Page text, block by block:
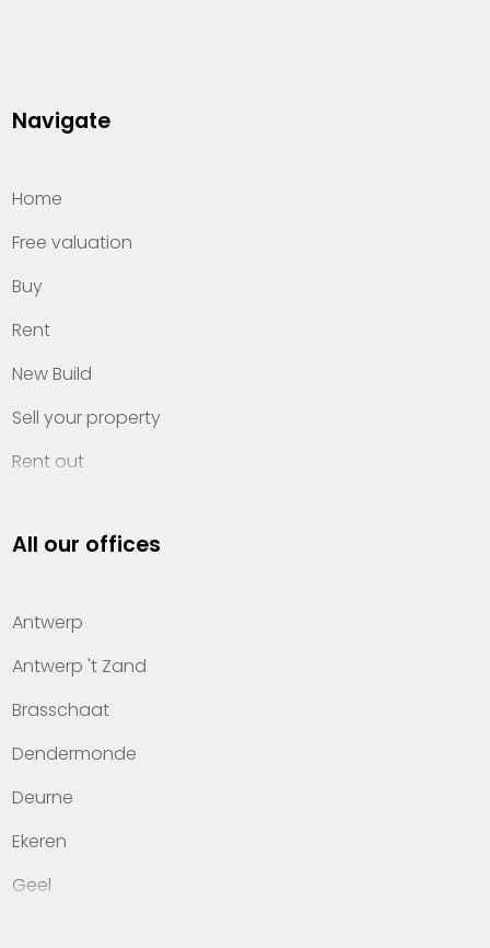
Navigate
Home
Free valuation
Buy
Rent
New Build
Sell your property
Rent out
Property management
Offices
Contact
All our offices
Antwerp
Antwerp 't Zand
Brasschaat
Dendermonde
Deurne
Ekeren
Geel